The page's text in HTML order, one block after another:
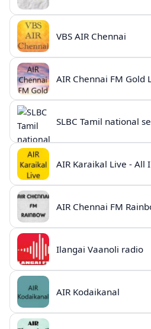
VBS AIR Chennai
SLBC Tamil national
Ilangai Vaanoli radio
AIR Kodaikanal